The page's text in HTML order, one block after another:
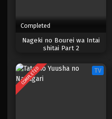
One Piece
Eps 792 -
One Piece
Eps 791 -
Completed
Nageki no Bourei wa Intai
shitai Part 2
COMPLETED TV